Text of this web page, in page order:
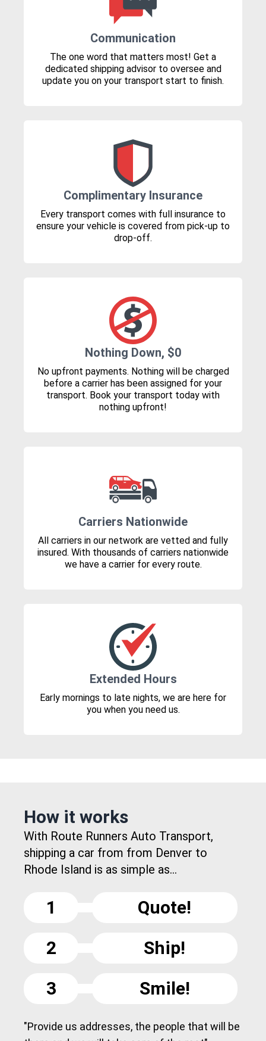
Communication
The one word that matters most! Get a
dedicated shipping advisor to oversee and
update you on your transport start to finish.
Complimentary Insurance
Every transport comes with full insurance to
ensure your vehicle is covered from pick-up to
drop-off.
Nothing Down, $0
No upfront payments. Nothing will be charged
before a carrier has been assigned for your
transport. Book your transport today with
nothing upfront!
Carriers Nationwide
All carriers in our network are vetted and fully
insured. With thousands of carriers nationwide
we have a carrier for every route.
Extended Hours
Early mornings to late nights, we are here for
you when you need us.
How it works
With Route Runners Auto Transport,
shipping a car from from Denver to
Rhode Island is as simple as...
1
Quote!
2
Ship!
3
Smile!
"Provide us addresses, the people that will be